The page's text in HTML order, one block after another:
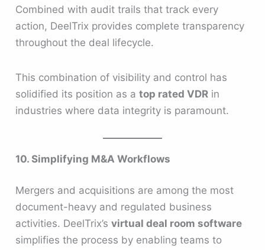
Combined with audit trails that track every
action, DeelTrix provides complete transparency
throughout the deal lifecycle.
This combination of visibility and control has
solidified its position as atop rated VDR in
industries where data integrity is paramount.
10. Simplifying M&A Workflows
Mergers and acquisitions are among the most
document-heavy and regulated business
activities. DeelTrix’svirtual deal room software
simplifies the process by enabling teams to